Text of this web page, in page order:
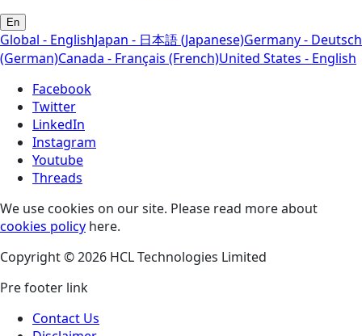
En
Global - EnglishJapan - 日本語 (Japanese)Germany - Deutsch
(German)Canada - Français (French)United States - English
Facebook
Twitter
LinkedIn
Instagram
Youtube
Threads
We use cookies on our site. Please read more about
cookies policy here.
Copyright © 2026 HCL Technologies Limited
Pre footer link
Contact Us